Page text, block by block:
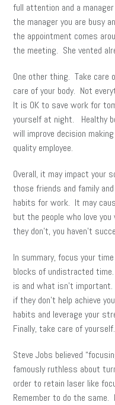
full attention and a
the manager you are busy
the appointment comes
the meeting. She vented
One other thing. Take care
care of your body. Not
It is OK to save work for
yourself at night. Healthy
will improve decision
quality employee.
Overall, it may impact
those friends and family
habits for work. It may
but the people who love
they don’t, you haven’t
In summary, focus your
blocks of undistracted
is and what isn’t
if they don’t help achieve
habits and leverage your
Finally, take care of yourself.
Steve Jobs believed
famously ruthless about
order to retain laser like
Remember to do the